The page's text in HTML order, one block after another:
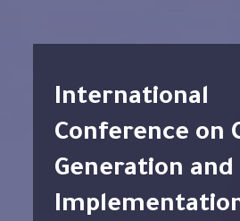
International
Conference on
Generation and